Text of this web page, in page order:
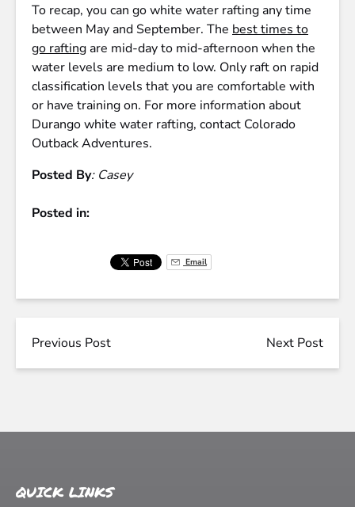
To recap, you can go white water rafting any time
between May and September. The best times to
go raftingare mid-day to mid-afternoon when the
water levels are medium to low. Only raft on rapid
classification levels that you are comfortable with
or have training on. For more information about
Durango white water rafting, contact Colorado
Outback Adventures.
Posted By: Casey
Posted in:
Email
Previous Post Next Post
QUICK LINKS